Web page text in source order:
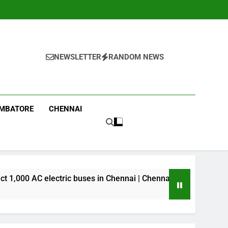
NEWSLETTER RANDOM NEWS
CHENNAI
buses in Chennai | Chennai News